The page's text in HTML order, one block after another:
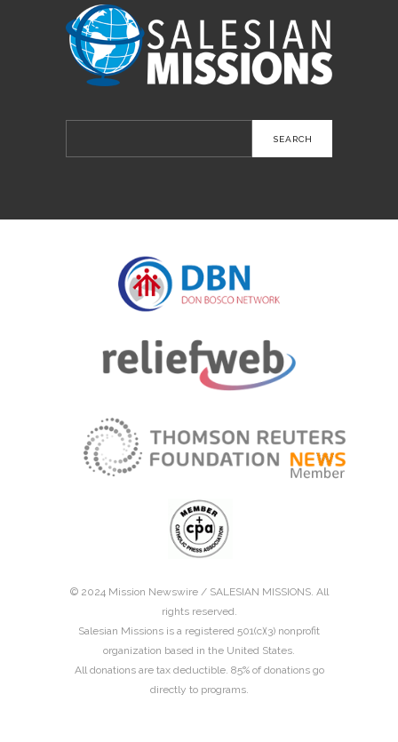
for:
© 2024 Mission Newswire / SALESIAN MISSIONS. All
rights reserved.
Salesian Missions is a registered 501(c)(3) nonprofit
organization based in the United States.
All donations are tax deductible. 85% of donations go
directly to programs.